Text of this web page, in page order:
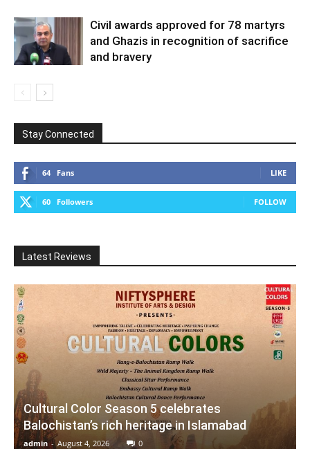
Civil awards approved for 78 martyrs
and Ghazis in recognition of sacrifice
and bravery
Stay Connected
64 Fans LIKE
60 Followers FOLLOW
Latest Reviews
Cultural Color Season 5 celebrates
Balochistan’s rich heritage in Islamabad
admin - August 4, 2026 0